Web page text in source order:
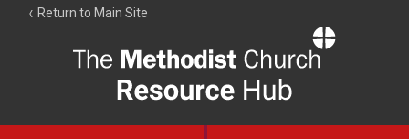
Return to Main Site
Resource
Hub